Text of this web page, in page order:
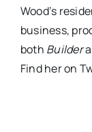
Wood’s
business,
both Builder
Find her on